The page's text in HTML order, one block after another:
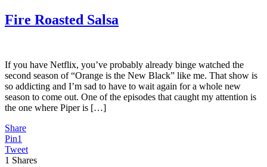
Fire Roasted Salsa
If you have Netflix, you’ve probably already binge watched the
second season of “Orange is the New Black” like me. That show is
so addicting and I’m sad to have to wait again for a whole new
season to come out. One of the episodes that caught my attention is
the one where Piper is […]
Share
Pin1
Tweet
1 Shares